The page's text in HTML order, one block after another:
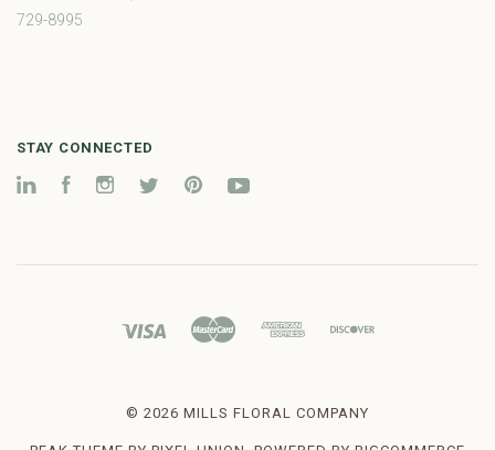
729-8995
STAY CONNECTED
LinkedInFacebookInstagramTwitter Pinterest
© 2026 MILLS FLORAL COMPANY